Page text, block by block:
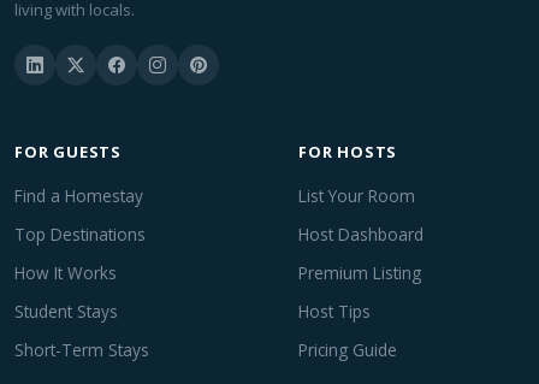
living with locals.
FOR GUESTS
Find a Homestay
Top Destinations
How It Works
Student Stays
Short-Term Stays
FOR HOSTS
List Your Room
Host Dashboard
Premium Listing
Host Tips
Pricing Guide